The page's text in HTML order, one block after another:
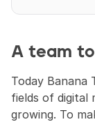
A team
Today Banana
fields of digital
growing. To